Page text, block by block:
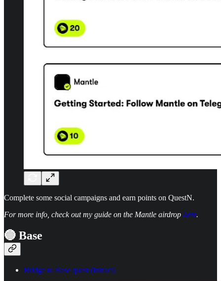
Complete some social campaigns and earn points on QuestN.
For more info, check out my guide on the Mantle airdrop here.
🔵 Base
Bridge to Base quest (Intract)